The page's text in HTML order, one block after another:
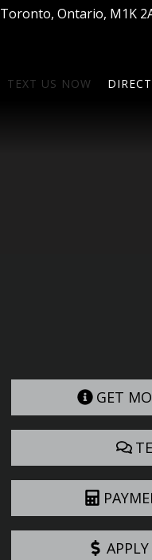
Toronto, Ontario, M1K
TEXT US NOW
GET